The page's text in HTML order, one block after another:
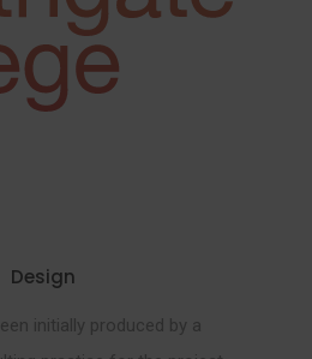
Design
initially produced by a